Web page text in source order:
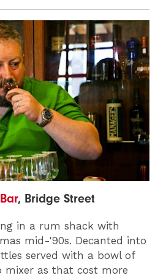
, Bridge Street
in a rum shack with
mid-'90s. Decanted into
served with a bowl of
mixer as that cost more